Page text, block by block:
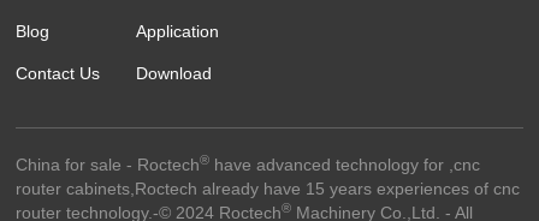
Blog Application
Contact Us Download
China for sale - Roctech® have advanced technology for ,cnc
router cabinets,Roctech already have 15 years experiences of cnc
router technology.-© 2024 Roctech® Machinery Co.,Ltd. - All